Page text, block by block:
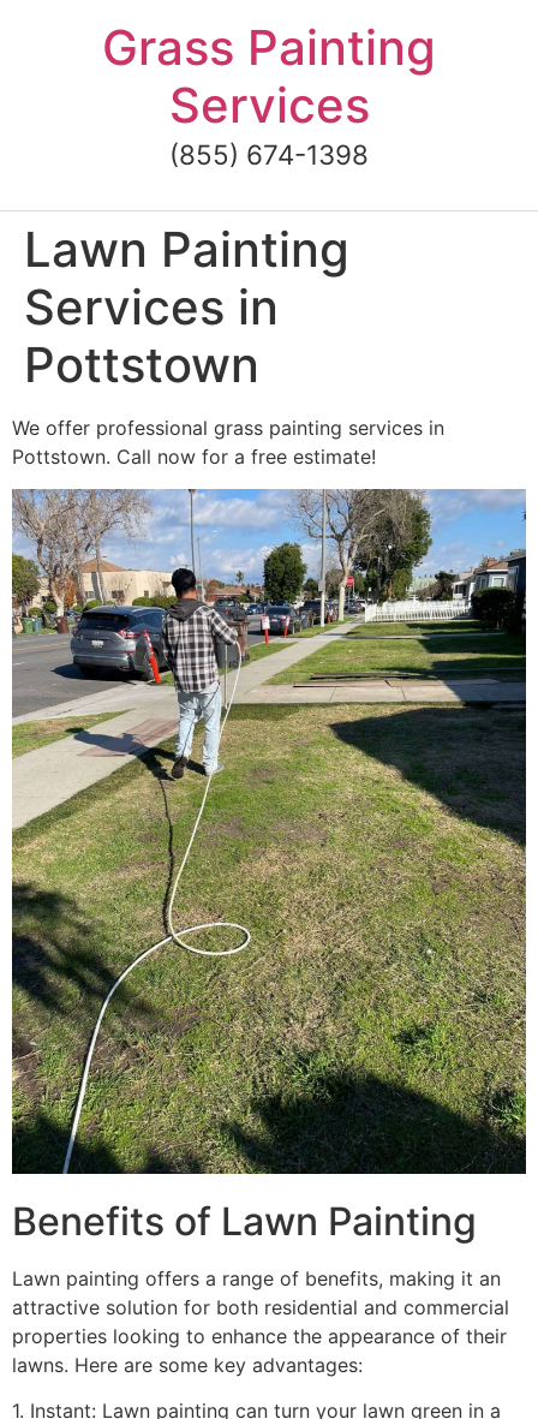
Grass Painting
Services
(855) 674-1398
Lawn Painting
Services in
Pottstown
We offer professional grass painting services in
Pottstown. Call now for a free estimate!
Benefits of Lawn Painting​
Lawn painting offers a range of benefits, making it an
attractive solution for both residential and commercial
properties looking to enhance the appearance of their
lawns. Here are some key advantages:
1. Instant: Lawn painting can turn your lawn green in a